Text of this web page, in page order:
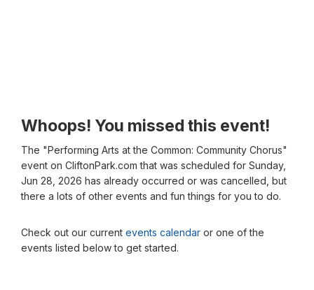
Whoops! You missed this event!
The "Performing Arts at the Common: Community Chorus"
event on CliftonPark.com that was scheduled for Sunday,
Jun 28, 2026 has already occurred or was cancelled, but
there a lots of other events and fun things for you to do.
Check out our current events calendar or one of the
events listed below to get started.